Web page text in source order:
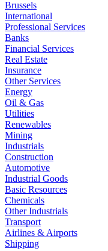
Brussels
International
Professional Services
Banks
Financial Services
Real Estate
Insurance
Other Services
Energy
Oil & Gas
Utilities
Renewables
Mining
Industrials
Construction
Automotive
Industrial Goods
Basic Resources
Chemicals
Other Industrials
Transport
Airlines & Airports
Shipping